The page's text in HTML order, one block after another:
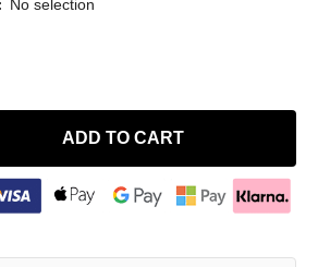
: No selection
ADD TO CART